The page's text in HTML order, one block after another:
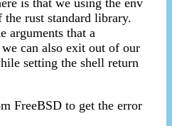
the rust standard library.
arguments that a
can also exit out of our
setting the shell return
FreeBSD to get the error